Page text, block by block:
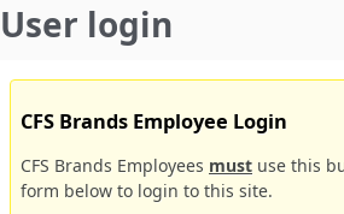
User login
CFS Brands Employee Login
CFS Brands Employees must use this
form below to login to this site.